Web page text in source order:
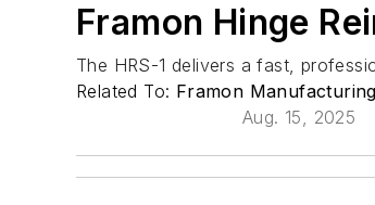
Framon Hinge
The HRS-1 delivers a fast,
Related To: Framon
Aug. 15, 2025